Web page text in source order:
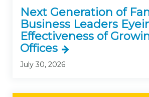
Next Generation of
Business Leaders
Effectiveness of
Offices
July 30, 2026